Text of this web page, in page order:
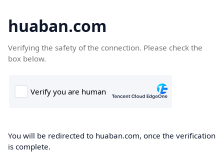
huaban.com
Verifying the safety of the connection. Please check the
box below.
You will be redirected to huaban.com, once the verification
is complete.